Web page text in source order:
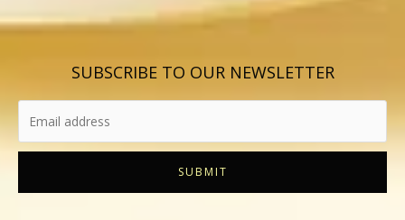
SUBSCRIBE TO OUR NEWSLETTER
SUBMIT